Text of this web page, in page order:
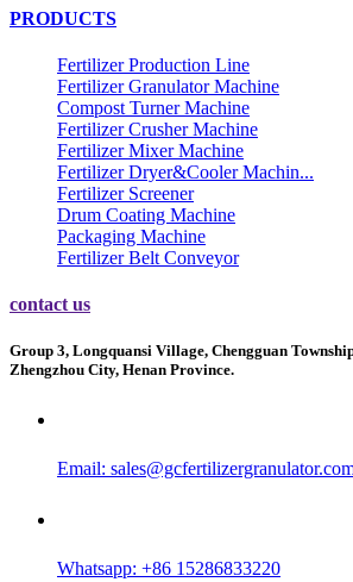
PRODUCTS
Fertilizer Production Line
Fertilizer Granulator Machine
Compost Turner Machine
Fertilizer Crusher Machine
Fertilizer Mixer Machine
Fertilizer Dryer&Cooler Machin...
Fertilizer Screener
Drum Coating Machine
Packaging Machine
Fertilizer Belt Conveyor
contact us
Group 3, Longquansi Village, Chengguan
Zhengzhou City, Henan Province.
Email:
Whatsapp: +86 15286833220